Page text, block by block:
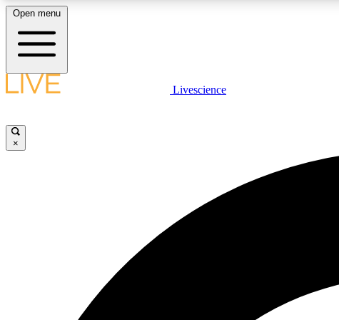
LIVE SCIENCE PLUS
Open menu
Livescience
×